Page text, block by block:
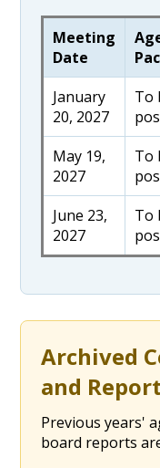
Meeting
Date
January
20, 2027
To
May 19,
2027
To
June 23,
2027
To
Archived
and
Previous years'
board reports